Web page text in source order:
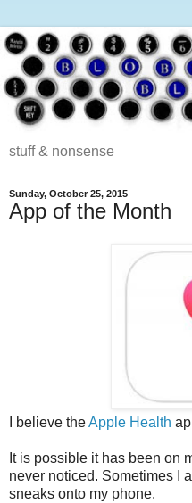
stuff & nonsense
Sunday, October 25, 2015
App of the Month
I believe theApple Health
It is possible it has been on
never noticed. Sometimes I
sneaks onto my phone.